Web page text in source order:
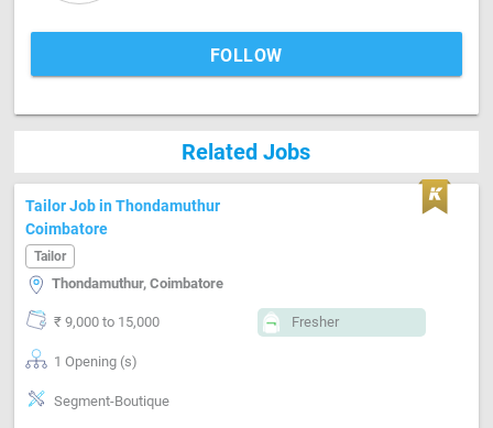
FOLLOW
Related Jobs
Tailor Job in Thondamuthur
Coimbatore
Tailor
Thondamuthur, Coimbatore
₹ 9,000 to 15,000 Fresher
1 Opening (s)
Segment-Boutique